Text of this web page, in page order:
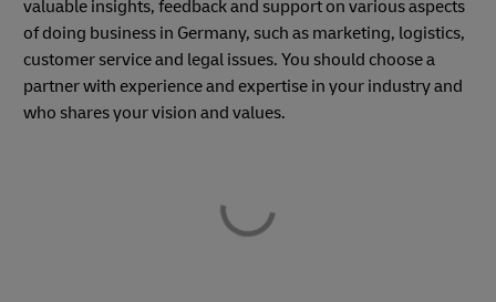
valuable insights, feedback and support on various aspects
of doing business in Germany, such as marketing, logistics,
customer service and legal issues. You should choose a
partner with experience and expertise in your industry and
who shares your vision and values.